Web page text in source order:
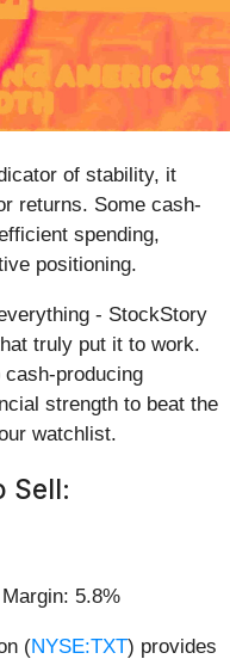
of stability, it
returns. Some cash-
spending,
positioning.
- StockStory
truly put it to work.
producing
strength to beat the
watchlist.
Sell:
5.8%
(NYSE:TXT) provides